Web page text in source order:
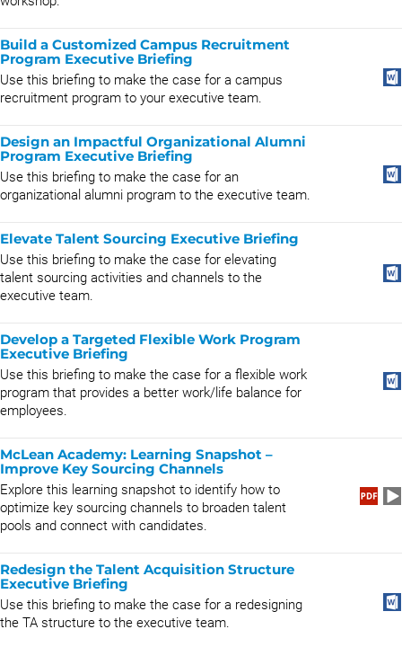
Build a Customized Campus Recruitment
Program Executive Briefing
Use this briefing to make the case for a campus
recruitment program to your executive team.
Design an Impactful Organizational Alumni
Program Executive Briefing
Use this briefing to make the case for an
organizational alumni program to the executive team.
Elevate Talent Sourcing Executive Briefing
Use this briefing to make the case for elevating
talent sourcing activities and channels to the
executive team.
Develop a Targeted Flexible Work Program
Executive Briefing
Use this briefing to make the case for a flexible work
program that provides a better work/life balance for
employees.
McLean Academy: Learning Snapshot –
Improve Key Sourcing Channels
Explore this learning snapshot to identify how to
optimize key sourcing channels to broaden talent
pools and connect with candidates.
Redesign the Talent Acquisition Structure
Executive Briefing
Use this briefing to make the case for a redesigning
the TA structure to the executive team.